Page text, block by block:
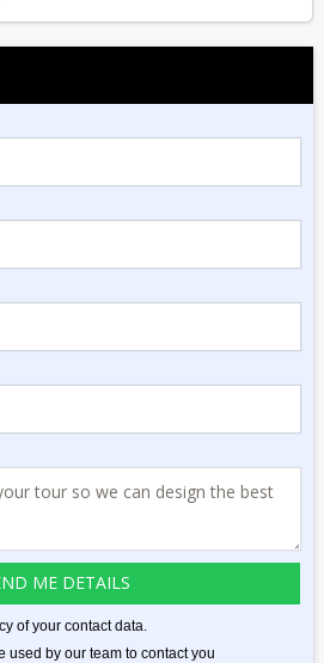
of your contact data.
used by our team to contact you